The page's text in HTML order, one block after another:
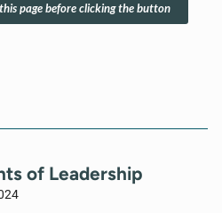
page before clicking the button
of Leadership